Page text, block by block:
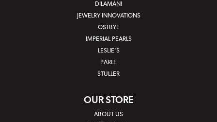
DILAMANI
JEWELRY INNOVATIONS
OSTBYE
IMPERIAL PEARLS
LESLIE'S
PARLE
STULLER
OUR STORE
ABOUT US